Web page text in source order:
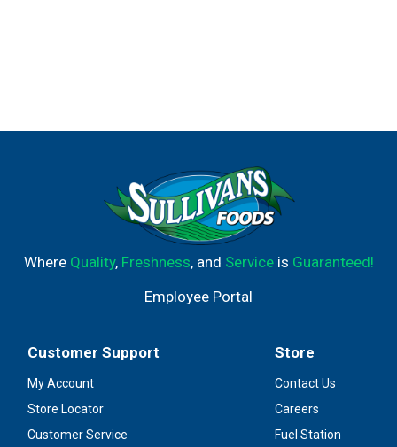
Where Quality, Freshness, and Serviceis Guaranteed!
Employee Portal
Customer Support
My Account
Store Locator
Customer Service
Store
Contact Us
Careers
Fuel Station